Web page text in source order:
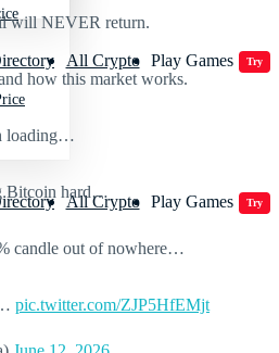
All Crypto Play Games Try
All Crypto Play Games Try
will NEVER return.
how this market works.
loading…
Bitcoin hard…
candle out of nowhere…
pic.twitter.com/ZJP5HfEMjt